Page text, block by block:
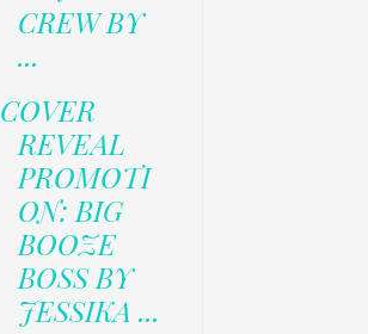
CREW BY
...
COVER
REVEAL
PROMOTI
ON: BIG
BOOZE
BOSS BY
JESSIKA ...